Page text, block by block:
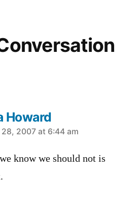
Howard
2007 at 6:44 am
know we should not is